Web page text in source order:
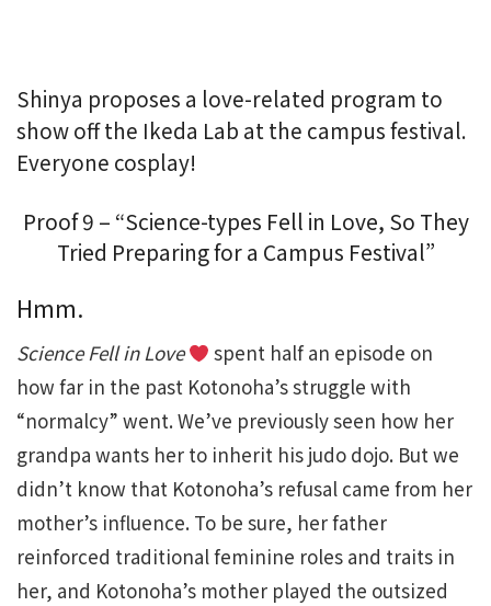
Shinya proposes a love-related program to
show off the Ikeda Lab at the campus festival.
Everyone cosplay!
Proof 9 – “Science-types Fell in Love, So They
Tried Preparing for a Campus Festival”
Hmm.
Science Fell in Love
spent half an episode on
how far in the past Kotonoha’s struggle with
“normalcy” went. We’ve previously seen how her
grandpa wants her to inherit his judo dojo. But we
didn’t know that Kotonoha’s refusal came from her
mother’s influence. To be sure, her father
reinforced traditional feminine roles and traits in
her, and Kotonoha’s mother played the outsized